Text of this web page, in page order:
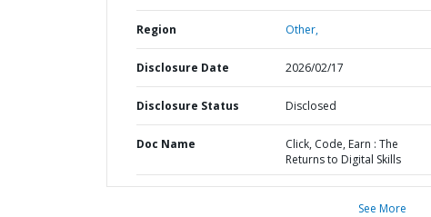
Region Other,
Disclosure Date 2026/02/17
Disclosure Status Disclosed
Doc Name
Click, Code, Earn : The
Returns to Digital Skills
See More